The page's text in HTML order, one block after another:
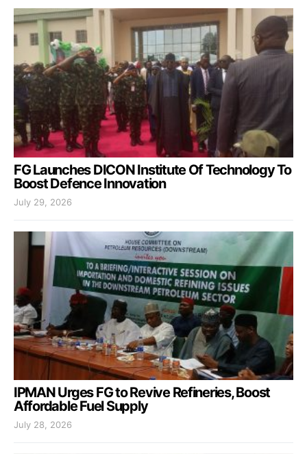
FG Launches DICON Institute Of Technology To
Boost Defence Innovation
July 29, 2026
IPMAN Urges FG to Revive Refineries, Boost
Affordable Fuel Supply
July 28, 2026